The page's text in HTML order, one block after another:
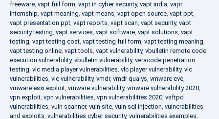
freeware, vapt full form, vapt in cyber security, vapt india, vapt
internship, vapt meaning, vapt means, vapt open source, vapt ppt,
vapt presentation ppt, vapt reports, vapt scan, vapt security, vapt
security testing, vapt services, vapt software, vapt solutions, vapt
testing, vapt testing cost, vapt testing full form, vapt testing meaning,
vapt testing online, vapt tools, vapt vulnerability, vbulletin remote code
execution vulnerability, vbulletin vulnerability, veracode penetration
testing, vlc media player vulnerabilities, vlc player vulnerability, vlc
vulnerabilities, vlc vulnerability, vmdr, vmdr qualys, vmware cve,
vmware esxi exploit, vmware vulnerability, vmware vulnerability 2020,
vpn exploit, vpn vulnerabilities, vpn vulnerabilities 2020, vsftpd
vulnerabilities, vuln scanner, vuln site, vuln sql injection, vulnerabilities
and exploits, vulnerabilities cyber security, vulnerabilities examples,